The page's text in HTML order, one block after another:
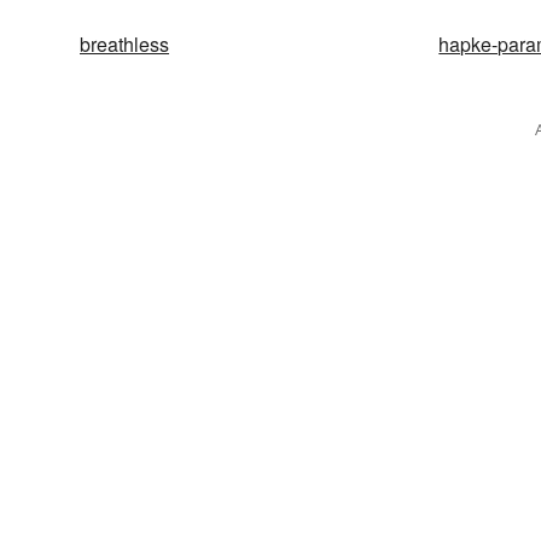
breathless hapke-